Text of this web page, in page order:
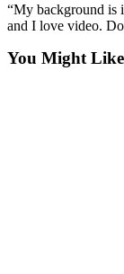
Opinion
“My background is
and I love video.
You Might Like